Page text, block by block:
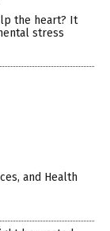
the heart? It
stress
and Health